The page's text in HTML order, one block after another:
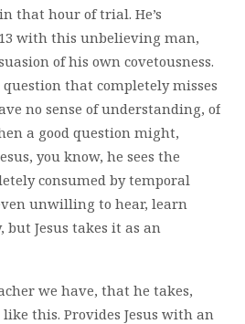
that hour of trial. He’s
with this unbelieving man,
of his own covetousness.
that completely misses
no sense of understanding, of
a good question might,
you know, he sees the
consumed by temporal
unwilling to hear, learn
but Jesus takes it as an
we have, that he takes,
this. Provides Jesus with an